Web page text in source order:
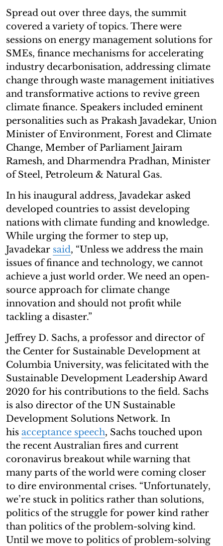
Spread out over three days, the summit
covered a variety of topics. There were
sessions on energy management solutions for
SMEs, finance mechanisms for accelerating
industry decarbonisation, addressing climate
change through waste management initiatives
and transformative actions to revive green
climate finance. Speakers included eminent
personalities such as Prakash Javadekar, Union
Minister of Environment, Forest and Climate
Change, Member of Parliament Jairam
Ramesh, and Dharmendra Pradhan, Minister
of Steel, Petroleum & Natural Gas.
In his inaugural address, Javadekar asked
developed countries to assist developing
nations with climate funding and knowledge.
While urging the former to step up,
Javadekar said, “Unless we address the main
issues of finance and technology, we cannot
achieve a just world order. We need an open-
source approach for climate change
innovation and should not profit while
tackling a disaster.”
Jeffrey D. Sachs, a professor and director of
the Center for Sustainable Development at
Columbia University, was felicitated with the
Sustainable Development Leadership Award
2020 for his contributions to the field. Sachs
is also director of the UN Sustainable
Development Solutions Network. In
his acceptance speech, Sachs touched upon
the recent Australian fires and current
coronavirus breakout while warning that
many parts of the world were coming closer
to dire environmental crises. “Unfortunately,
we’re stuck in politics rather than solutions,
politics of the struggle for power kind rather
than politics of the problem-solving kind.
Until we move to politics of problem-solving